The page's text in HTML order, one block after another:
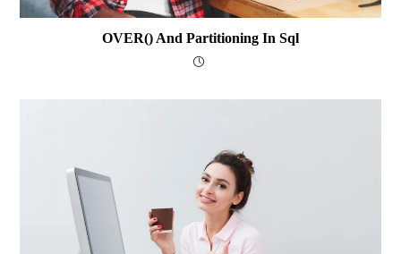
OVER() And Partitioning In Sql